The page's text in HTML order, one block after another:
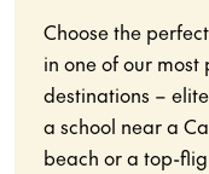
Choose the
in one of our most
destinations –
a school near a
beach or a top-